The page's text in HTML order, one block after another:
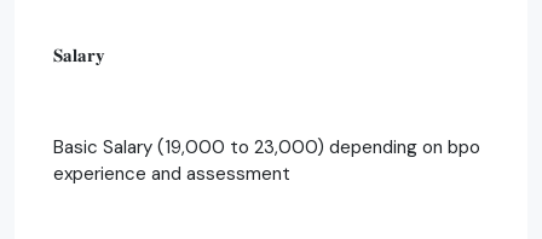
𝐒𝐚𝐥𝐚𝐫𝐲
Basic Salary (19,000 to 23,000) depending on bpo
experience and assessment